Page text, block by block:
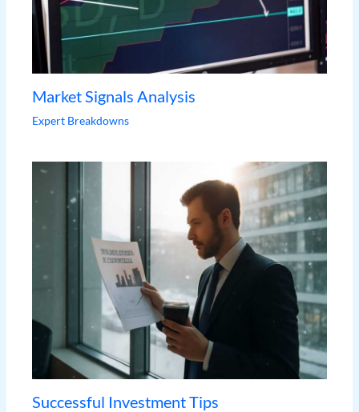
Market Signals Analysis
Expert Breakdowns
Successful Investment Tips